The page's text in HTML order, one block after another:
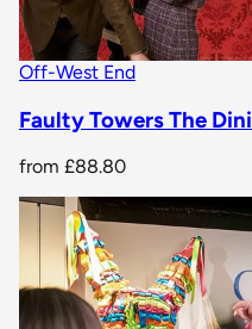
Off-West End
Faulty Towers The
from £88.80